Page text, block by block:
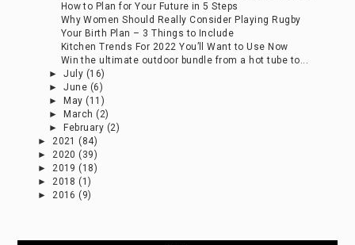
How to Plan for Your Future in 5 Steps
Why Women Should Really Consider Playing Rugby
Your Birth Plan – 3 Things to Include
Kitchen Trends For 2022 You’ll Want to Use Now
Win the ultimate outdoor bundle from a hot tube to...
►July (16)
►June (6)
►
May (11)
►
March (2)
►
February (2)
►2021 (84)
►2020 (39)
►2019 (18)
►2018 (1)
►2016 (9)